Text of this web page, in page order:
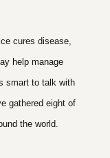
cures disease,
help manage
smart to talk with
gathered eight of
the world.